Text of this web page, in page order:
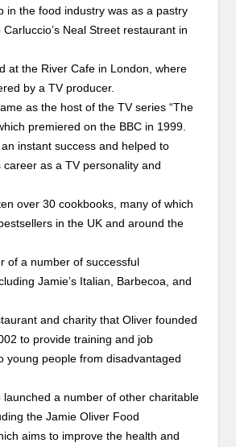
in the food industry was as a pastry
Neal Street restaurant in
at the River Cafe in London, where
by a TV producer.
as the host of the TV series “The
premiered on the BBC in 1999.
instant success and helped to
career as a TV personality and
over 30 cookbooks, many of which
in the UK and around the
of a number of successful
Jamie’s Italian, Barbecoa, and
and charity that Oliver founded
to provide training and job
young people from disadvantaged
launched a number of other charitable
the Jamie Oliver Food
aims to improve the health and